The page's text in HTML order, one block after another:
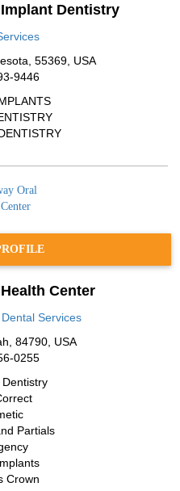
Dentistry
55369 USA
9446
Center
Dental Services
84790, USA
0255
Dentistry
Partials
Crown